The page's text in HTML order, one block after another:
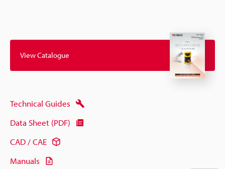
View Catalogue
Technical Guides
Data Sheet (PDF)
CAD / CAE
Manuals